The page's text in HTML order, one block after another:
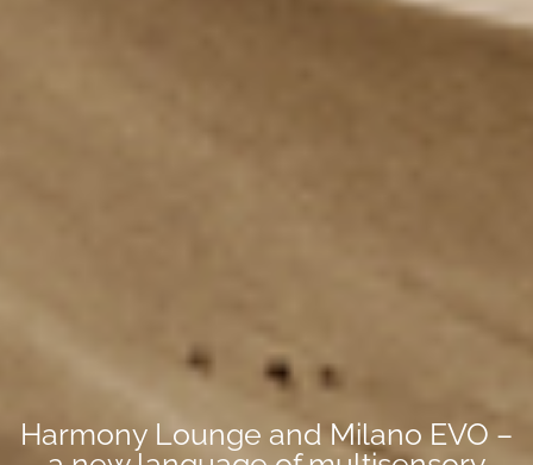
Harmony Lounge and Milano EVO –